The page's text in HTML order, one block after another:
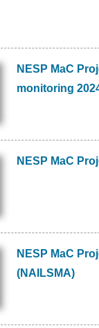
NESP MaC
monitoring
NESP MaC
NESP MaC
(NAILSMA)